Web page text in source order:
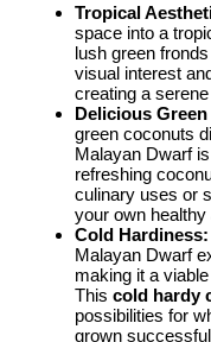
Tropical
space into a
lush green
visual interest
creating a
Delicious
green coconuts
Malayan Dwarf
refreshing
culinary uses or
your own healthy
Cold Hardiness:
Malayan Dwarf
making it a
This cold hardy
possibilities for
grown